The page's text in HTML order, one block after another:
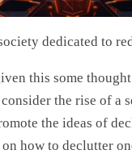
dedicated to
this some
the rise of a
the ideas of
how to declutter